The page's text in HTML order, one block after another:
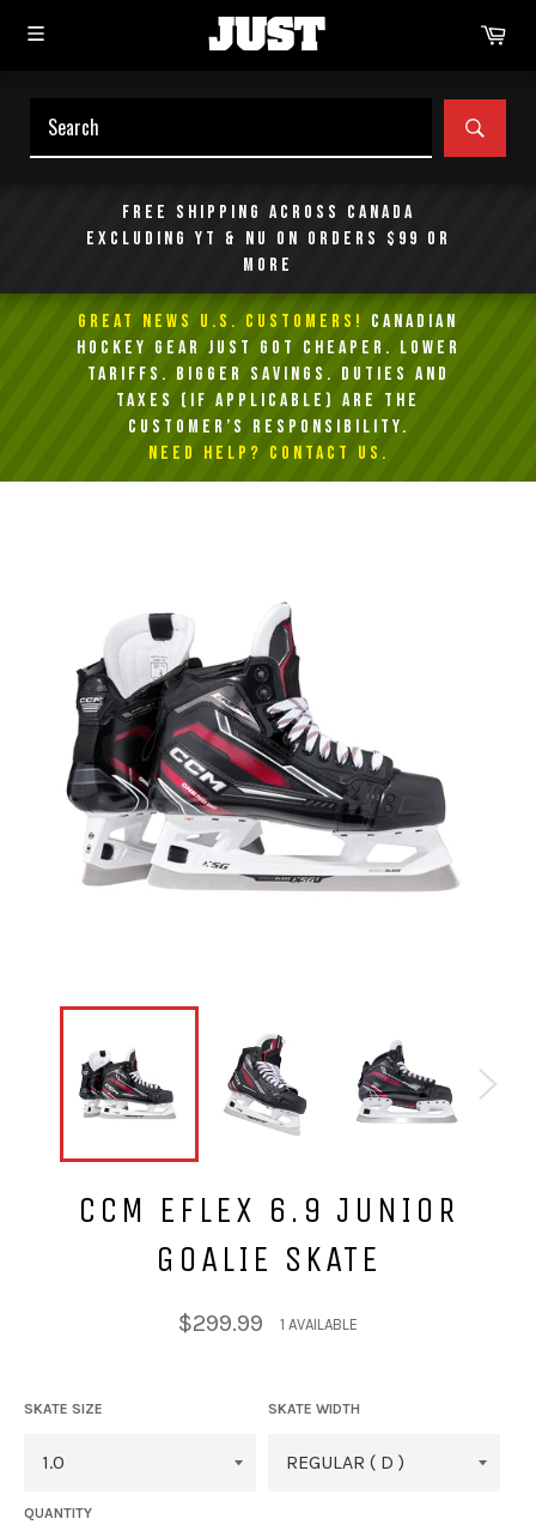
Free shipping across Canada
excluding YT & NU on orders $99 or
more
GREAT NEWS U.S. Customers! Canadian
Hockey Gear Just Got Cheaper. Lower
Tariffs. Bigger Savings. Duties and
taxes (if applicable) are the
customer’s responsibility.
NEED HELP? Contact Us.
CCM EFLEX 6.9 JUNIOR
GOALIE SKATE
Regular
price
$299.99 1 AVAILABLE
SKATE SIZE SKATE WIDTH
QUANTITY